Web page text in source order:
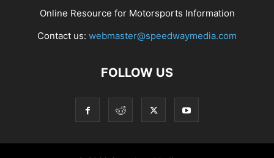
Online Resource for Motorsports Information
Contact us: webmaster@speedwaymedia.com
FOLLOW US